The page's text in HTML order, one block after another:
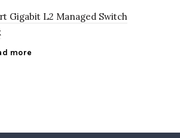
Gigabit L2 Managed Switch
more